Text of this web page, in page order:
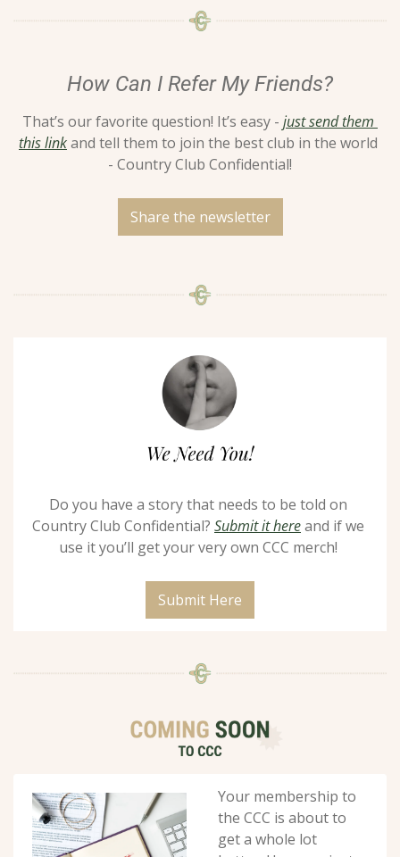
How Can I Refer My Friends?
That’s our favorite question! It’s easy - just send them
this link and tell them to join the best club in the world
- Country Club Confidential!
Share the newsletter
Do you have a story that needs to be told on
Country Club Confidential? Submit it here and if we
use it you’ll get your very own CCC merch!
Submit Here
Your membership to
the CCC is about to
get a whole lot